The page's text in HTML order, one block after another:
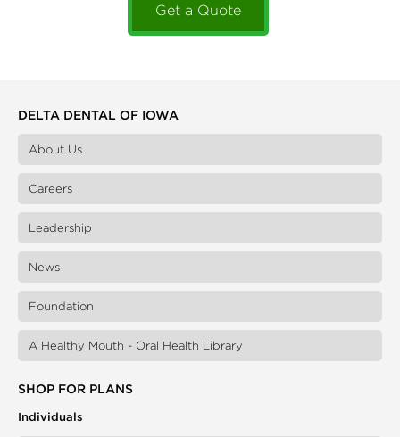
Get a Quote
DELTA DENTAL OF IOWA
About Us
Careers
Leadership
News
Foundation
A Healthy Mouth - Oral Health Library
SHOP FOR PLANS
Individuals